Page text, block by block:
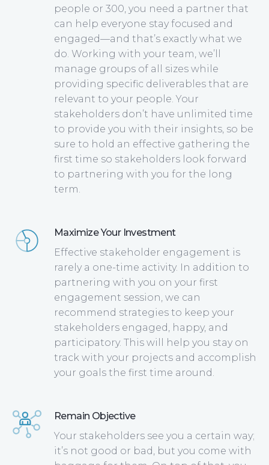
people or 300, you need a partner that
can help everyone stay focused and
engaged—and that’s exactly what we
do. Working with your team, we’ll
manage groups of all sizes while
providing specific deliverables that are
relevant to your people. Your
stakeholders don’t have unlimited time
to provide you with their insights, so be
sure to hold an effective gathering the
first time so stakeholders look forward
to partnering with you for the long
term.
Maximize Your Investment
Effective stakeholder engagement is
rarely a one-time activity. In addition to
partnering with you on your first
engagement session, we can
recommend strategies to keep your
stakeholders engaged, happy, and
participatory. This will help you stay on
track with your projects and accomplish
your goals the first time around.
Remain Objective
Your stakeholders see you a certain way;
it’s not good or bad, but you come with